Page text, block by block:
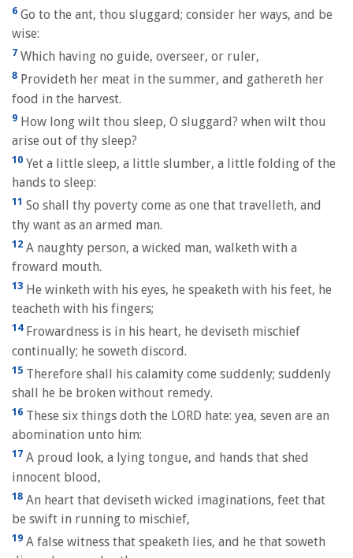
6 Go to the ant, thou sluggard; consider her ways, and be
wise:
7 Which having no guide, overseer, or ruler,
8 Provideth her meat in the summer, and gathereth her
food in the harvest.
9 How long wilt thou sleep, O sluggard? when wilt thou
arise out of thy sleep?
10 Yet a little sleep, a little slumber, a little folding of the
hands to sleep:
11 So shall thy poverty come as one that travelleth, and
thy want as an armed man.
12 A naughty person, a wicked man, walketh with a
froward mouth.
13 He winketh with his eyes, he speaketh with his feet, he
teacheth with his fingers;
14Frowardness is in his heart, he deviseth mischief
continually; he soweth discord.
15 Therefore shall his calamity come suddenly; suddenly
shall he be broken without remedy.
16 These six things doth the LORD hate: yea, seven are an
abomination unto him:
17 A proud look, a lying tongue, and hands that shed
innocent blood,
18 An heart that deviseth wicked imaginations, feet that
be swift in running to mischief,
19 A false witness that speaketh lies, and he that soweth